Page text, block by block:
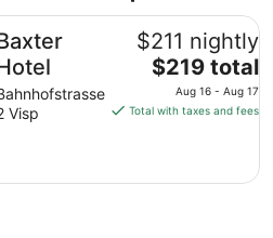
Visp
$211 nightly
The
price
is
$219 total
Aug 16 - Aug 17
Total with taxes and fees